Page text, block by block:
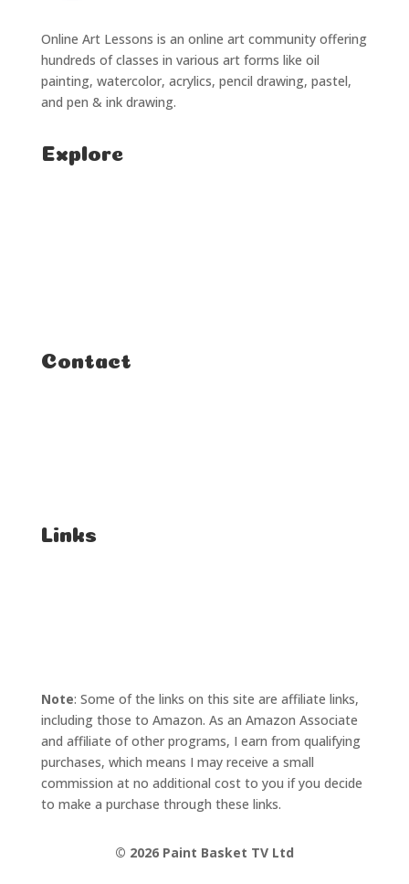
Online Art Lessons is an online art community offering
hundreds of classes in various art forms like oil
painting, watercolor, acrylics, pencil drawing, pastel,
and pen & ink drawing.
Explore
Contact
Links
Note: Some of the links on this site are affiliate links,
including those to Amazon. As an Amazon Associate
and affiliate of other programs, I earn from qualifying
purchases, which means I may receive a small
commission at no additional cost to you if you decide
to make a purchase through these links.
© 2026 Paint Basket TV Ltd